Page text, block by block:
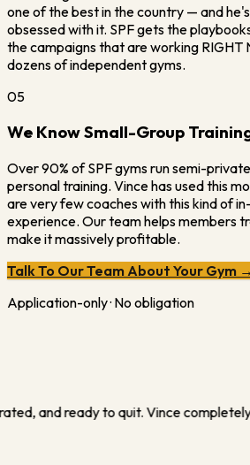
one of the best in the country — and
obsessed with it. SPF gets the
the campaigns that are working RIGHT
dozens of independent gyms.
05
We Know Small-Group
Over 90% of SPF gyms run semi-
personal training. Vince has used this
are very few coaches with this kind of
experience. Our team helps members
make it massively profitable.
Talk To Our Team About Your Gym →
Application-only · No obligation
to turn what I